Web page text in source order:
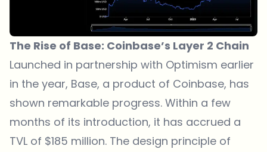
The Rise of Base: Coinbase’s Layer 2 Chain
Launched in partnership with Optimism earlier
in the year, Base, a product of Coinbase, has
shown remarkable progress. Within a few
months of its introduction, it has accrued a
TVL of $185 million. The design principle of